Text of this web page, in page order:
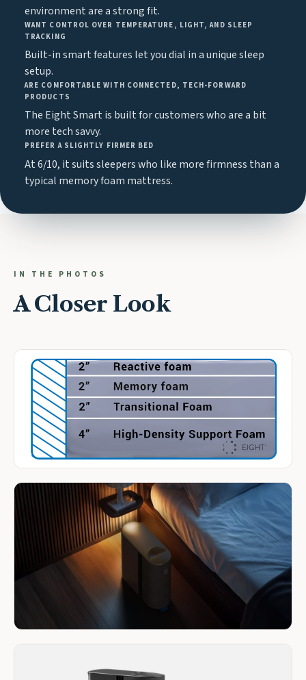
environment are a strong fit.
WANT CONTROL OVER TEMPERATURE, LIGHT, AND SLEEP
TRACKING
Built-in smart features let you dial in a unique sleep
setup.
ARE COMFORTABLE WITH CONNECTED, TECH-FORWARD
PRODUCTS
The Eight Smart is built for customers who are a bit
more tech savvy.
PREFER A SLIGHTLY FIRMER BED
At 6/10, it suits sleepers who like more firmness than a
typical memory foam mattress.
IN THE PHOTOS
A Closer Look